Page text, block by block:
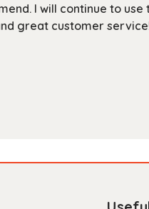
the
product
I will continue to
great customer